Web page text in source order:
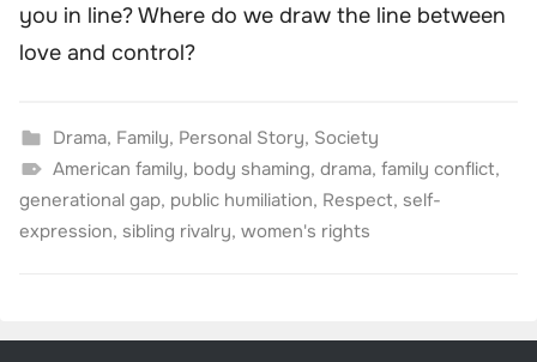
you in line? Where do we draw the line between
love and control?
Drama, Family, Personal Story, Society
American family, body shaming, drama, family conflict,
generational gap, public humiliation, Respect, self-
expression, sibling rivalry, women's rights